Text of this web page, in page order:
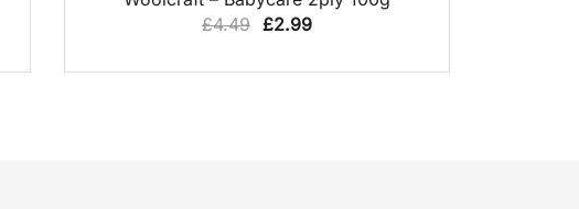
£4.49 Original
£2.99Current